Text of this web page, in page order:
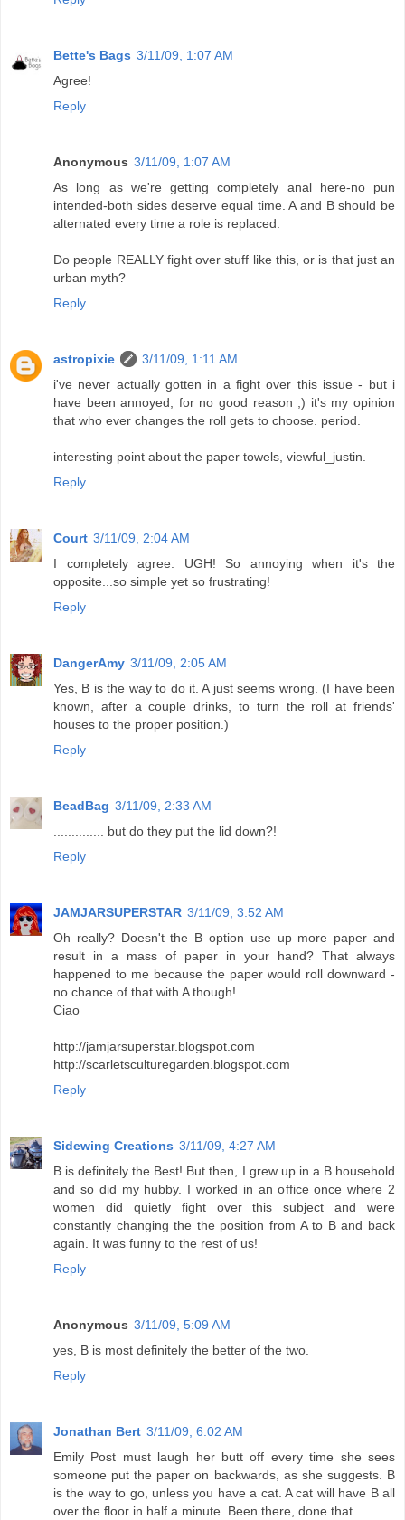
Bette's Bags 3/11/09, 1:07 AM
Agree!
Reply
Anonymous 3/11/09, 1:07 AM
As long as we're getting completely anal here-no pun
intended-both sides deserve equal time. A and B should be
alternated every time a role is replaced.
Do people REALLY fight over stuff like this, or is that just an
urban myth?
Reply
astropixie
3/11/09, 1:11 AM
i've never actually gotten in a fight over this issue - but i
have been annoyed, for no good reason ;) it's my opinion
that who ever changes the roll gets to choose. period.
interesting point about the paper towels, viewful_justin.
Reply
Court 3/11/09, 2:04 AM
I completely agree. UGH! So annoying when it's the
opposite...so simple yet so frustrating!
Reply
DangerAmy 3/11/09, 2:05 AM
Yes, B is the way to do it. A just seems wrong. (I have been
known, after a couple drinks, to turn the roll at friends'
houses to the proper position.)
Reply
BeadBag 3/11/09, 2:33 AM
.............. but do they put the lid down?!
Reply
JAMJARSUPERSTAR 3/11/09, 3:52 AM
Oh really? Doesn't the B option use up more paper and
result in a mass of paper in your hand? That always
happened to me because the paper would roll downward -
no chance of that with A though!
Ciao
http://jamjarsuperstar.blogspot.com
http://scarletsculturegarden.blogspot.com
Reply
Sidewing Creations 3/11/09, 4:27 AM
B is definitely the Best! But then, I grew up in a B household
and so did my hubby. I worked in an office once where 2
women did quietly fight over this subject and were
constantly changing the the position from A to B and back
again. It was funny to the rest of us!
Reply
Anonymous 3/11/09, 5:09 AM
yes, B is most definitely the better of the two.
Reply
Jonathan Bert 3/11/09, 6:02 AM
Emily Post must laugh her butt off every time she sees
someone put the paper on backwards, as she suggests. B
is the way to go, unless you have a cat. A cat will have B all
over the floor in half a minute. Been there, done that.